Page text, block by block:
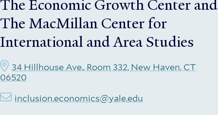
The Economic Growth Center and
The MacMillan Center for
International and Area Studies
34 Hillhouse Ave., Room 332, New Haven, CT
06520
inclusion.economics@yale.edu